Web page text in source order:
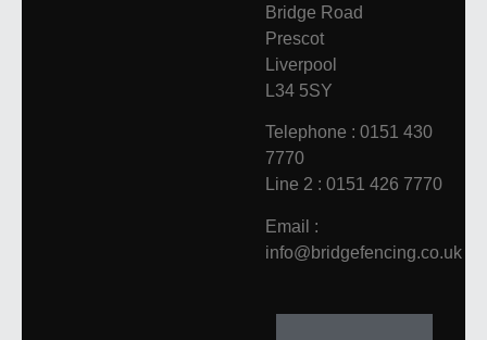
Bridge Road
Prescot
Liverpool
L34 5SY
Telephone : 0151 430
7770
Line 2 : 0151 426 7770
Email :
info@bridgefencing.co.uk